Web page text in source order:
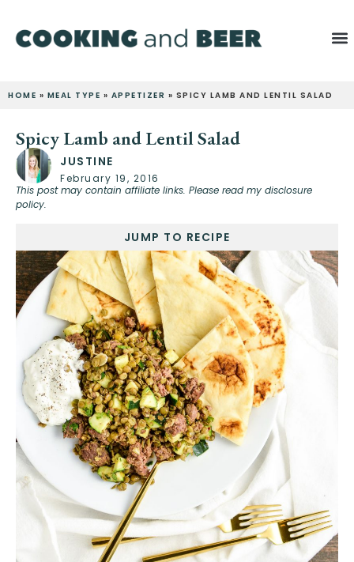
HOME » MEAL TYPE » APPETIZER » SPICY LAMB AND LENTIL SALAD
Spicy Lamb and Lentil Salad
JUSTINE
February 19, 2016
This post may contain affiliate links. Please read my disclosure
policy.
JUMP TO RECIPE